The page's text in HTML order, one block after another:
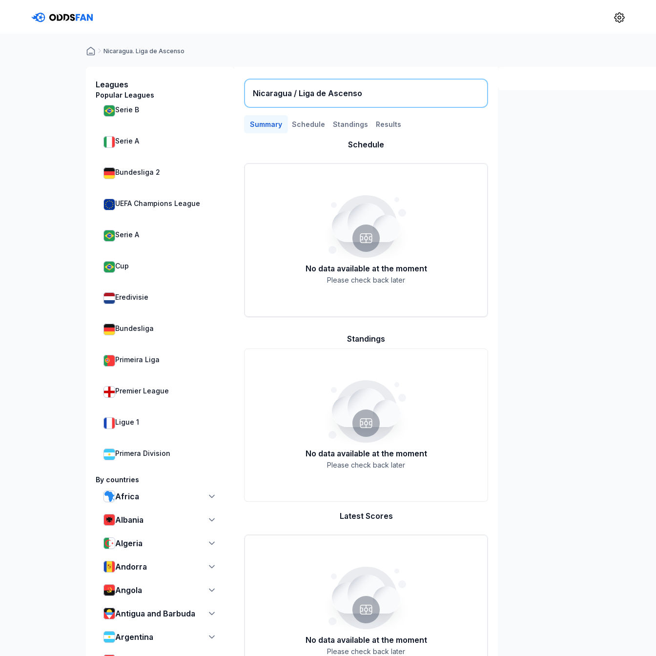
Nicaragua. Liga de Ascenso
Leagues
Popular Leagues
Serie B
Serie A
Bundesliga 2
UEFA Champions League
Serie A
Cup
Eredivisie
Bundesliga
Primeira Liga
Premier League
Ligue 1
Primera Division
By countries
Africa
Albania
Algeria
Andorra
Angola
Antigua and Barbuda
Argentina
Nicaragua / Liga de Ascenso
Summary Schedule Standings Results
Schedule
No data available at the moment
Please check back later
Standings
No data available at the moment
Please check back later
Latest Scores
No data available at the moment
Please check back later